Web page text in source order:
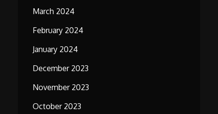
March 2024
February 2024
January 2024
December 2023
November 2023
October 2023